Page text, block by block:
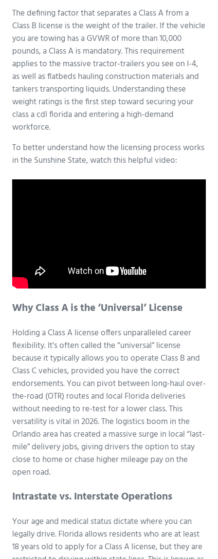
The defining factor that separates a Class A from a
Class B license is the weight of the trailer. If the vehicle
you are towing has a GVWR of more than 10,000
pounds, a Class A is mandatory. This requirement
applies to the massive tractor-trailers you see on I-4,
as well as flatbeds hauling construction materials and
tankers transporting liquids. Understanding these
weight ratings is the first step toward securing your
class a cdl florida and entering a high-demand
workforce.
To better understand how the licensing process works
in the Sunshine State, watch this helpful video:
Why Class A is the ‘Universal’ License
Holding a Class A license offers unparalleled career
flexibility. It’s often called the “universal” license
because it typically allows you to operate Class B and
Class C vehicles, provided you have the correct
endorsements. You can pivot between long-haul over-
the-road (OTR) routes and local Florida deliveries
without needing to re-test for a lower class. This
versatility is vital in 2026. The logistics boom in the
Orlando area has created a massive surge in local “last-
mile” delivery jobs, giving drivers the option to stay
close to home or chase higher mileage pay on the
open road.
Intrastate vs. Interstate Operations
Your age and medical status dictate where you can
legally drive. Florida allows residents who are at least
18 years old to apply for a Class A license, but they are